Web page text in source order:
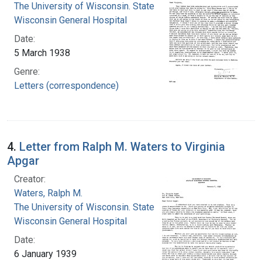
The University of Wisconsin. State of
Wisconsin General Hospital
Date:
5 March 1938
Genre:
Letters (correspondence)
4. Letter from Ralph M. Waters to Virginia
Apgar
Creator:
Waters, Ralph M.
The University of Wisconsin. State of
Wisconsin General Hospital
Date:
6 January 1939